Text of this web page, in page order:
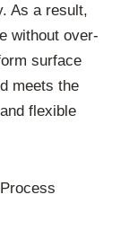
As a result,
without over-
surface
meets the
flexible